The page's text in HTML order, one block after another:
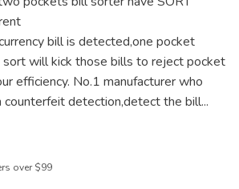
bill is detected,one pocket
will kick those bills to reject pocket
efficiency. No.1 manufacturer who
detection,detect the bill...
over $99